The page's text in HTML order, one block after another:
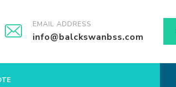
EMAIL ADDRESS
info@balckswanbss.com